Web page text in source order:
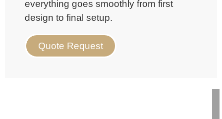
everything goes smoothly from first
design to final setup.
Quote Request